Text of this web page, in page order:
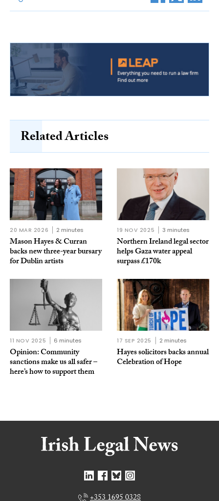
Related Articles
20 MAR 2026 2 minutes
Mason Hayes & Curran
backs new three-year bursary
for Dublin artists
19 NOV 2025 3 minutes
Northern Ireland legal sector
helps Gaza water appeal
surpass £170k
11 NOV 2025 6 minutes
Opinion: Community
sanctions make us all safer –
here’s how to support them
17 SEP 2025 2 minutes
Hayes solicitors backs annual
Celebration of Hope